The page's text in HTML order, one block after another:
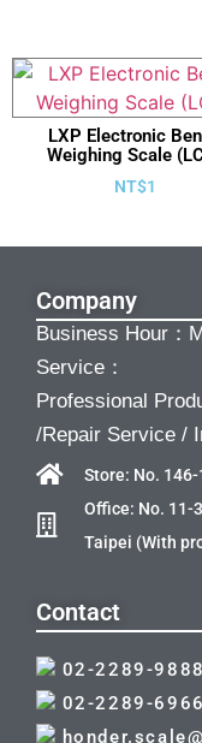
LXP Electronic
Weighing Scale
NT$1
Company
Business Hour：
Service：
Professional
/Repair Service /
Store: No.
Office: No. 11-
Taipei (With
Contact
02-2289-9888
02-2289-6966